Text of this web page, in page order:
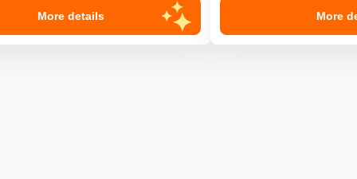
More details More